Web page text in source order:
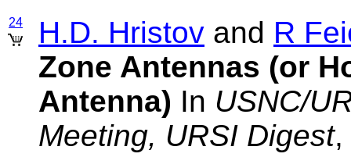
24 H.D. Hristov and R
Zone Antennas (or
Antenna) In USNC/
Meeting, URSI Digest,